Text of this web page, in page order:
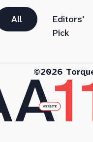
All
Editors'
Pick
©2026